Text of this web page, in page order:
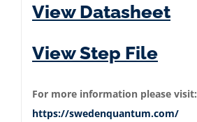
View Datasheet
View Step File
For more information please visit:
https://swedenquantum.com/